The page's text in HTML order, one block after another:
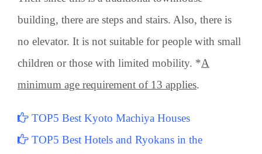
building, there are steps and stairs. Also, there is
no elevator. It is not suitable for people with small
children or those with limited mobility. *A
minimum age requirement of 13 applies.
TOP5 Best Kyoto Machiya Houses
TOP5 Best Hotels and Ryokans in the